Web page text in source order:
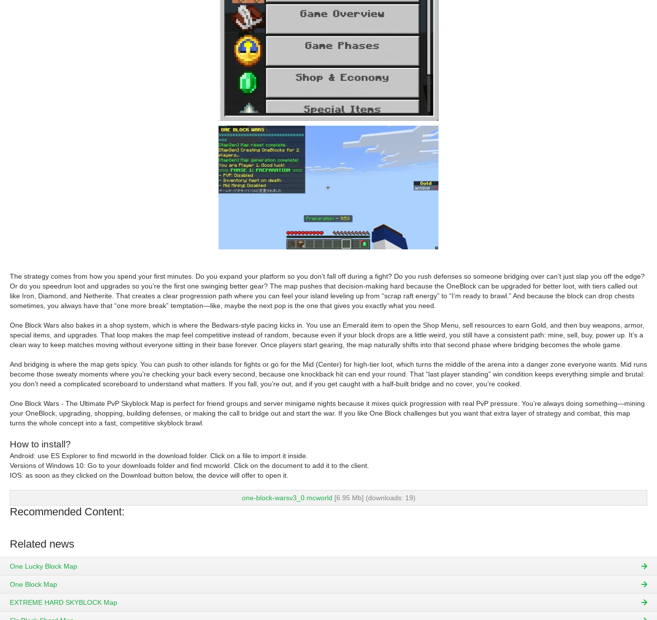
The strategy comes from how you spend your first minutes. Do you expand your platform so you don’t fall off during a fight? Do you rush defenses so someone bridging over can’t just slap you off the edge?
Or do you speedrun loot and upgrades so you’re the first one swinging better gear? The map pushes that decision-making hard because the OneBlock can be upgraded for better loot, with tiers called out
like Iron, Diamond, and Netherite. That creates a clear progression path where you can feel your island leveling up from “scrap raft energy” to “I’m ready to brawl.” And because the block can drop chests
sometimes, you always have that “one more break” temptation—like, maybe the next pop is the one that gives you exactly what you need.
One Block Wars also bakes in a shop system, which is where the Bedwars-style pacing kicks in. You use an Emerald item to open the Shop Menu, sell resources to earn Gold, and then buy weapons, armor,
special items, and upgrades. That loop makes the map feel competitive instead of random, because even if your block drops are a little weird, you still have a consistent path: mine, sell, buy, power up. It’s a
clean way to keep matches moving without everyone sitting in their base forever. Once players start gearing, the map naturally shifts into that second phase where bridging becomes the whole game.
And bridging is where the map gets spicy. You can push to other islands for fights or go for the Mid (Center) for high-tier loot, which turns the middle of the arena into a danger zone everyone wants. Mid runs
become those sweaty moments where you’re checking your back every second, because one knockback hit can end your round. That “last player standing” win condition keeps everything simple and brutal:
you don’t need a complicated scoreboard to understand what matters. If you fall, you’re out, and if you get caught with a half-built bridge and no cover, you’re cooked.
One Block Wars - The Ultimate PvP Skyblock Map is perfect for friend groups and server minigame nights because it mixes quick progression with real PvP pressure. You’re always doing something—mining
your OneBlock, upgrading, shopping, building defenses, or making the call to bridge out and start the war. If you like One Block challenges but you want that extra layer of strategy and combat, this map
turns the whole concept into a fast, competitive skyblock brawl.
How to install?
Android: use ES Explorer to find mcworld in the download folder. Click on a file to import it inside.
Versions of Windows 10: Go to your downloads folder and find mcworld. Click on the document to add it to the client.
IOS: as soon as they clicked on the Download button below, the device will offer to open it.
one-block-warsv3_0.mcworld [6.95 Mb] (downloads: 19)
Recommended Content:
Related news
One Lucky Block Map
One Block Map
EXTREME HARD SKYBLOCK Map